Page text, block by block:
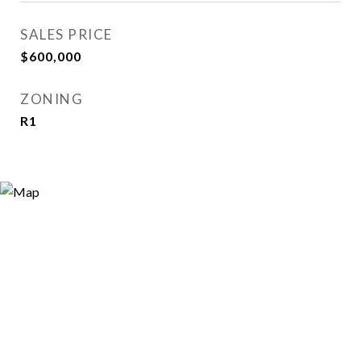
SALES PRICE
$600,000
ZONING
R1